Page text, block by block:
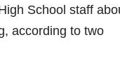
School staff
according to two